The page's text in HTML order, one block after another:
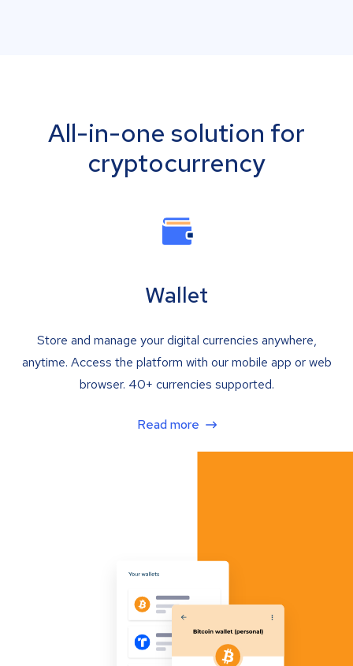
All-in-one solution for
cryptocurrency
Wallet
Store and manage your digital currencies anywhere,
anytime. Access the platform with our mobile app or web
browser. 40+ currencies supported.
Read more